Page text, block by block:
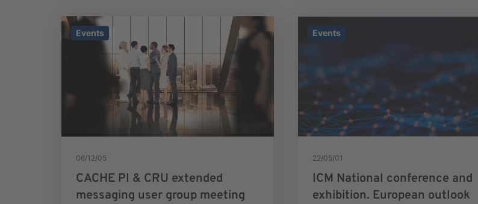
Events
06/12/05
CACHE PI & CRU extended
messaging user group meeting
Events
22/05/01
ICM National conference and
exhibition. European outlook